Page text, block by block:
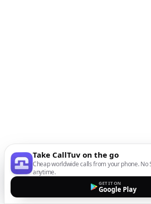
Take CallTuv on the go
Cheap worldwide calls from your phone. No
anytime.
GET IT ON
Google Play